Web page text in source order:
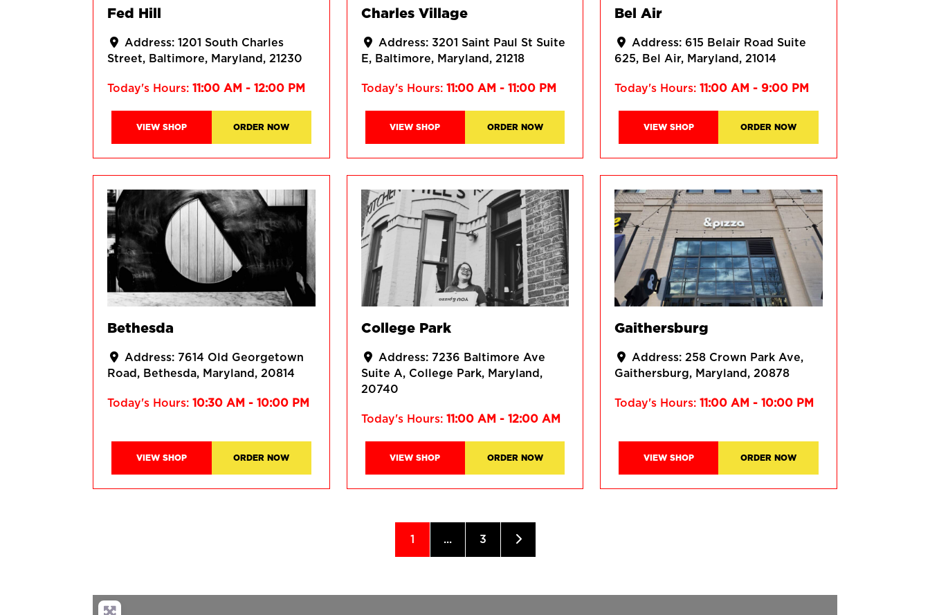
Fed Hill
Address:1201 South Charles
Street
Baltimore Maryland 21230
Today's Hours:11:00 AM - 12:00 PM
VIEW SHOP ORDER NOW
Charles Village
Address: 3201 Saint Paul St Suite
E
Baltimore Maryland 21218
Today's Hours: 11:00 AM - 11:00 PM
VIEW SHOP ORDER NOW
Bel Air
Address: 615 Belair Road Suite
625
Bel Air Maryland 21014
Today's Hours:11:00 AM - 9:00 PM
VIEW SHOP ORDER NOW
Bethesda
Address: 7614 Old Georgetown
Road
Bethesda Maryland 20814
Today's Hours:10:30 AM - 10:00 PM
VIEW SHOP ORDER NOW
College Park
Address: 7236 Baltimore Ave
Suite A
College Park
Maryland
20740
Today's Hours: 11:00 AM - 12:00 AM
VIEW SHOP ORDER NOW
Gaithersburg
Address:258 Crown Park Ave
Gaithersburg
Maryland 20878
Today's Hours:11:00 AM - 10:00 PM
VIEW SHOP ORDER NOW
1 ... 3